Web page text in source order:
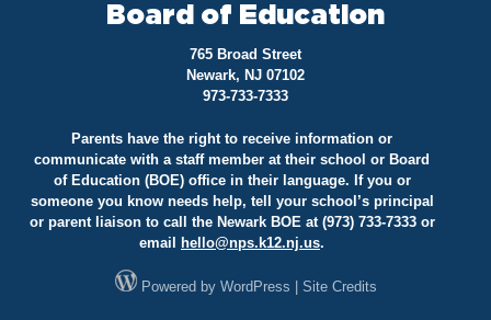
Board of Education
765 Broad Street
Newark, NJ 07102
973-733-7333
Parents have the right to receive information or
communicate with a staff member at their school or Board
of Education (BOE) office in their language. If you or
someone you know needs help, tell your school’s principal
or parent liaison to call the Newark BOE at (973) 733-7333 or
email
hello@nps.k12.nj.us.
Powered by WordPress Site Credits